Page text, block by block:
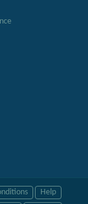
Help